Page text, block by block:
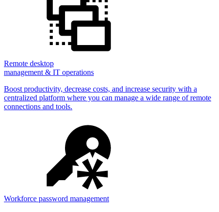
Remote desktop
management & IT operations
Boost productivity, decrease costs, and increase security with a
centralized platform where you can manage a wide range of remote
connections and tools.
Workforce password management